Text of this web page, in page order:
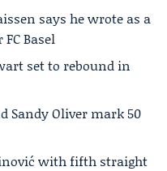
says he wrote as a
Basel
set to rebound in
Oliver mark 50
with fifth straight